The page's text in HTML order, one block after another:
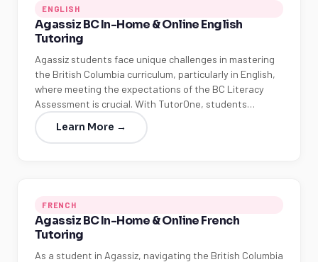
ENGLISH
Agassiz BC In-Home & Online English
Tutoring
Agassiz students face unique challenges in mastering
the British Columbia curriculum, particularly in English,
where meeting the expectations of the BC Literacy
Assessment is crucial. With TutorOne, students…
Learn More →
FRENCH
Agassiz BC In-Home & Online French
Tutoring
As a student in Agassiz, navigating the British Columbia